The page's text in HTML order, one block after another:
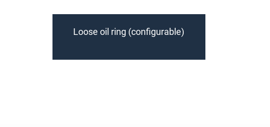
Loose oil ring (configurable)